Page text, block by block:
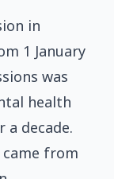
in
1 January
was
health
a decade.
came from